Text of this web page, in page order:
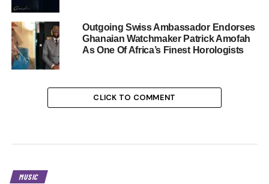
Outgoing Swiss Ambassador Endorses
Ghanaian Watchmaker Patrick Amofah
As One Of Africa’s Finest Horologists
CLICK TO COMMENT
MUSIC